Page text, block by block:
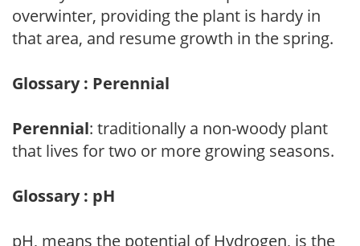
overwinter, providing the plant is hardy in
that area, and resume growth in the spring.
Glossary : Perennial
Perennial: traditionally a non-woody plant
that lives for two or more growing seasons.
Glossary : pH
pH, means the potential of Hydrogen, is the